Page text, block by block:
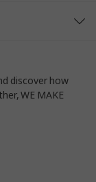
discover how
WE MAKE